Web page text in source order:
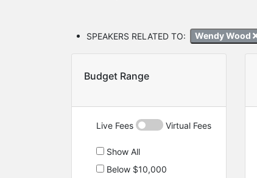
SPEAKERS RELATED TO: Wendy Wood
Budget Range
Live Fees Virtual Fees
Show All
Below $10,000